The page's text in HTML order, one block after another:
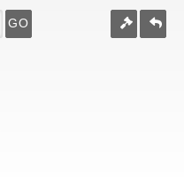
GO